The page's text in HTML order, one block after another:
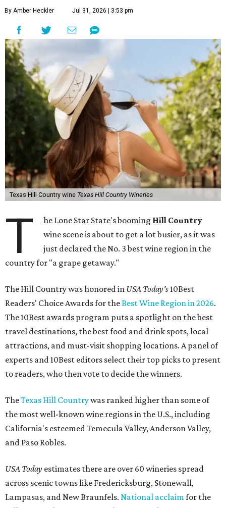
By Amber Heckler Jul 31, 2026 | 3:53 pm
Texas Hill Country wine Texas Hill Country Wineries
T he Lone Star State's booming Hill Country
wine scene is about to get a lot busier, as it was
just declared the No. 3 best wine region in the
country for "a grape getaway."
The Hill Country was honored in USA Today's10Best
Readers' Choice Awards for theBest Wine Region in 2026.
The 10Best awards program puts a spotlight on the best
travel destinations, the best food and drink spots, local
attractions, and must-visit shopping locations. A panel of
experts and 10Best editors select their top picks to present
to readers, who then vote to decide the winners.
TheTexas Hill Countrywas ranked higher than some of
the most well-known wine regions in the U.S., including
California's esteemed Temecula Valley, Anderson Valley,
and Paso Robles.
USA Today estimates there are over 60 wineries spread
across scenic towns like Fredericksburg, Stonewall,
Lampasas, and New Braunfels. National acclaimfor the